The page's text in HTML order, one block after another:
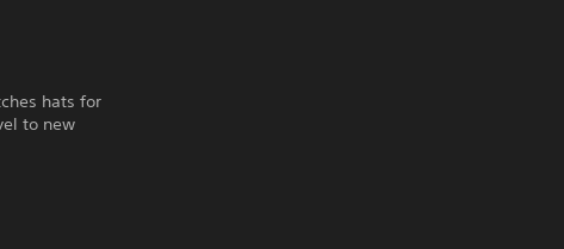
hats for
to new